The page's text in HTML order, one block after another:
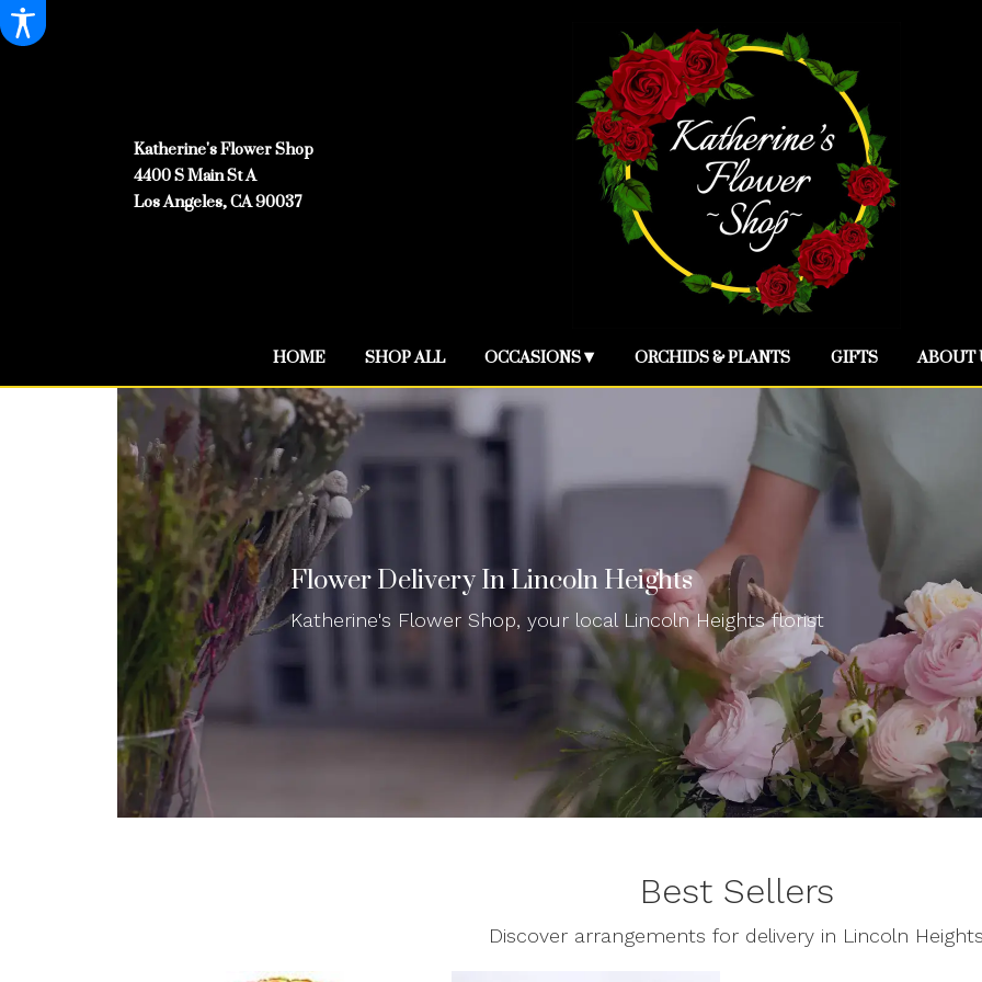
Katherine's Flower Shop
4400 S Main St A
Los Angeles, CA 90037
HOME SHOP ALL OCCASIONS ▾ ORCHIDS & PLANTS GIFTS ABOUT
Flower Delivery In Lincoln Heights
Katherine's Flower Shop, your local Lincoln Heights florist
Best Sellers
Discover arrangements for delivery in Lincoln